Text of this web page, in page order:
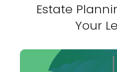
Estate
Your